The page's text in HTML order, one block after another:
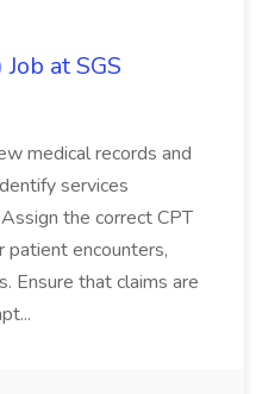
at SGS
medical records and
services
the correct CPT
encounters,
Ensure that claims are